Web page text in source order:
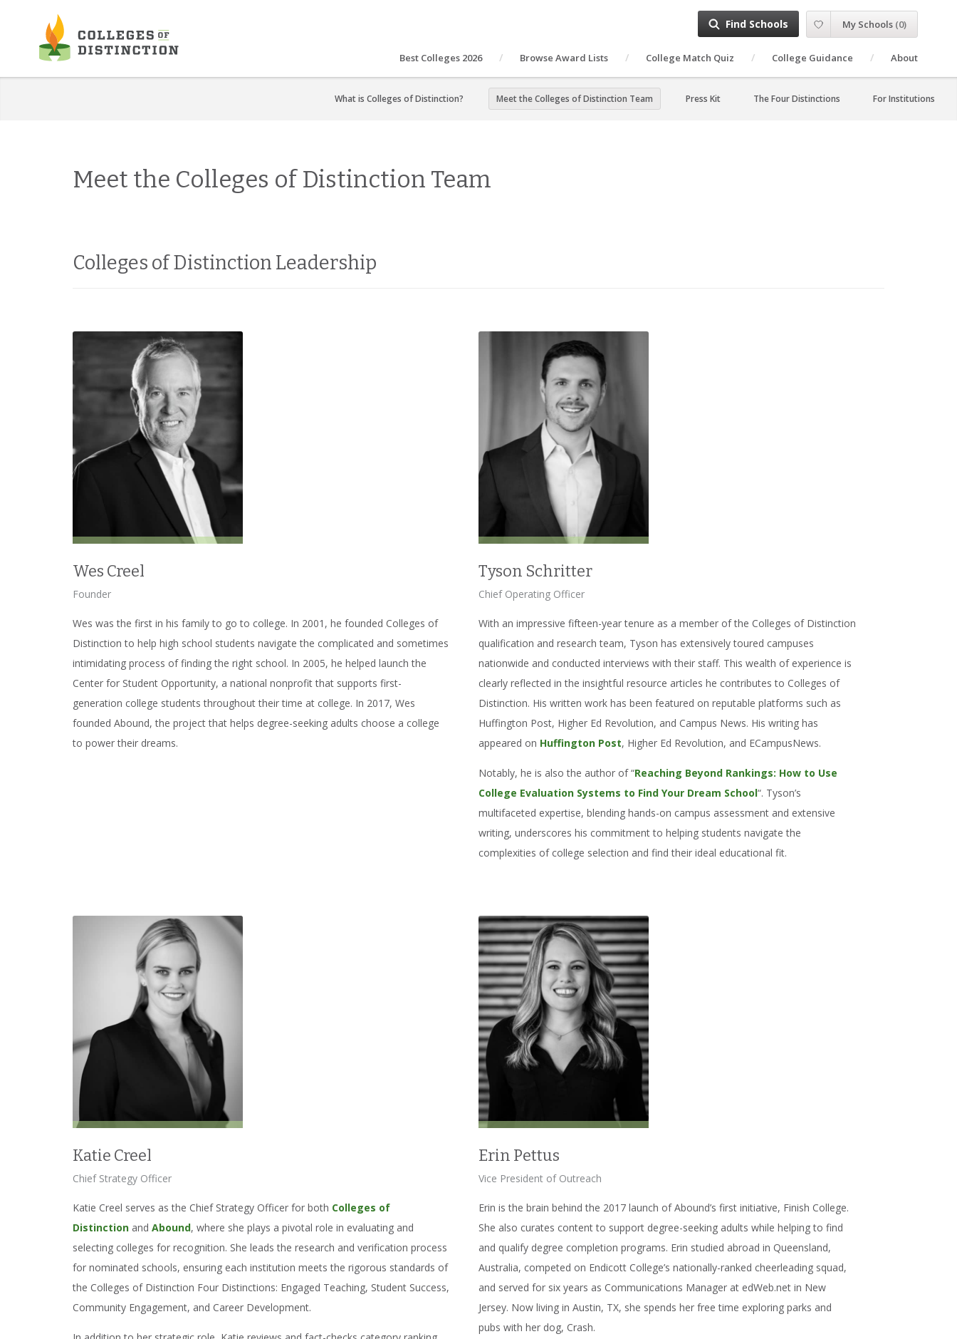
content
Best Colleges 2026 Browse Award Lists College Match Quiz College Guidance About
Find Schools My Schools (0)
What is Colleges of Distinction? Meet the Colleges of Distinction Team Press Kit The Four Distinctions For Institutions
Meet the Colleges of Distinction Team
Colleges of Distinction Leadership
Wes Creel
Founder
Wes was the first in his family to go to college. In 2001, he founded Colleges of
Distinction to help high school students navigate the complicated and sometimes
intimidating process of finding the right school. In 2005, he helped launch the
Center for Student Opportunity, a national nonprofit that supports first-
generation college students throughout their time at college. In 2017, Wes
founded Abound, the project that helps degree-seeking adults choose a college
to power their dreams.
Tyson Schritter
Chief Operating Officer
With an impressive fifteen-year tenure as a member of the Colleges of Distinction
qualification and research team, Tyson has extensively toured campuses
nationwide and conducted interviews with their staff. This wealth of experience is
clearly reflected in the insightful resource articles he contributes to Colleges of
Distinction. His written work has been featured on reputable platforms such as
Huffington Post, Higher Ed Revolution, and Campus News. His writing has
appeared on Huffington Post, Higher Ed Revolution, and ECampusNews.
Notably, he is also the author of “Reaching Beyond Rankings: How to Use
College Evaluation Systems to Find Your Dream School“. Tyson’s
multifaceted expertise, blending hands-on campus assessment and extensive
writing, underscores his commitment to helping students navigate the
complexities of college selection and find their ideal educational fit.
Katie Creel
Chief Strategy Officer
Katie Creel serves as the Chief Strategy Officer for both Colleges of
Distinction and Abound, where she plays a pivotal role in evaluating and
selecting colleges for recognition. She leads the research and verification process
for nominated schools, ensuring each institution meets the rigorous standards of
the Colleges of Distinction Four Distinctions: Engaged Teaching, Student Success,
Community Engagement, and Career Development.
Erin Pettus
Vice President of Outreach
Erin is the brain behind the 2017 launch of Abound’s first initiative, Finish College.
She also curates content to support degree-seeking adults while helping to find
and qualify degree completion programs. Erin studied abroad in Queensland,
Australia, competed on Endicott College’s nationally-ranked cheerleading squad,
and served for six years as Communications Manager at edWeb.net in New
Jersey. Now living in Austin, TX, she spends her free time exploring parks and
pubs with her dog, Crash.